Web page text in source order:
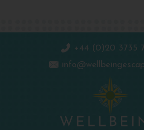
+44 (0)20 3735